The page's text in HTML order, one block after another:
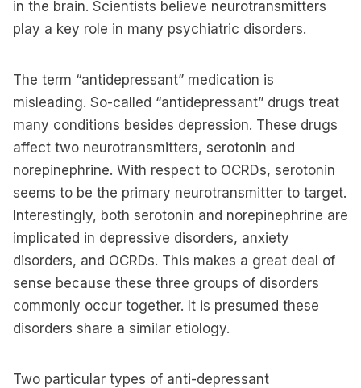
in the brain. Scientists believe neurotransmitters
play a key role in many psychiatric disorders.
The term “antidepressant” medication is
misleading. So-called “antidepressant” drugs treat
many conditions besides depression. These drugs
affect two neurotransmitters, serotonin and
norepinephrine. With respect to OCRDs, serotonin
seems to be the primary neurotransmitter to target.
Interestingly, both serotonin and norepinephrine are
implicated in depressive disorders, anxiety
disorders, and OCRDs. This makes a great deal of
sense because these three groups of disorders
commonly occur together. It is presumed these
disorders share a similar etiology.
Two particular types of anti-depressant